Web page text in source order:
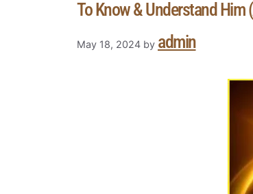
To Know & Understand Him
May 18, 2024 by admin